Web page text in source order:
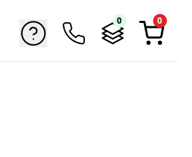
0 0